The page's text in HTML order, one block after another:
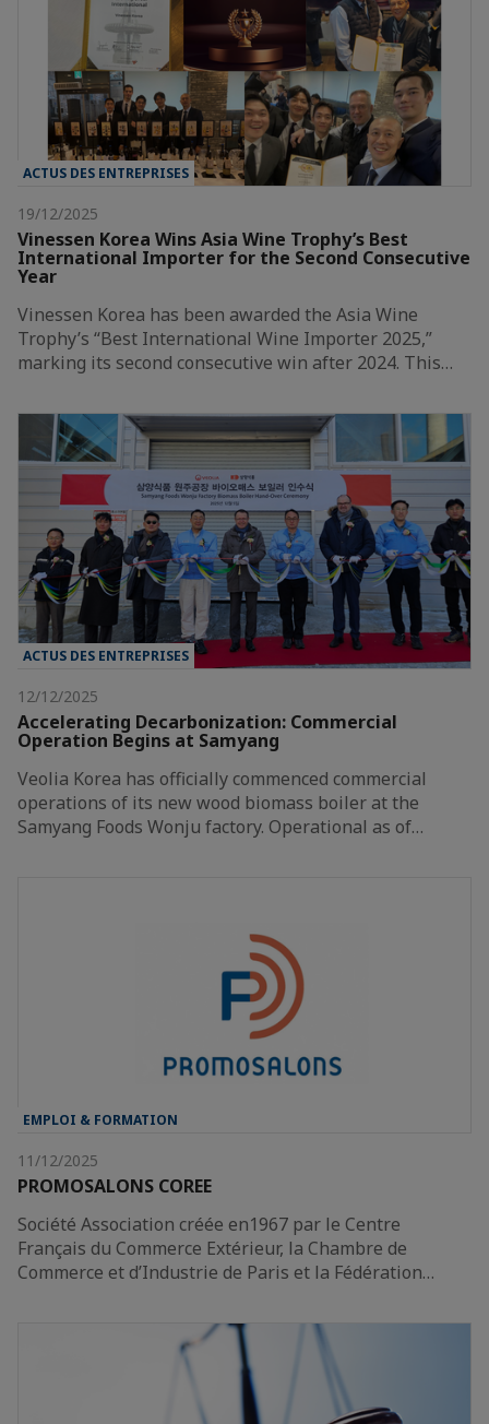
ACTUS DES ENTREPRISES
19/12/2025
Vinessen Korea Wins Asia Wine Trophy’s Best
International Importer for the Second Consecutive
Year
Vinessen Korea has been awarded the Asia Wine
Trophy’s “Best International Wine Importer 2025,”
marking its second consecutive win after 2024. This…
ACTUS DES ENTREPRISES
12/12/2025
Accelerating Decarbonization: Commercial
Operation Begins at Samyang
Veolia Korea has officially commenced commercial
operations of its new wood biomass boiler at the
Samyang Foods Wonju factory. Operational as of…
EMPLOI & FORMATION
11/12/2025
PROMOSALONS COREE
Société Association créée en1967 par le Centre
Français du Commerce Extérieur, la Chambre de
Commerce et d’Industrie de Paris et la Fédération…